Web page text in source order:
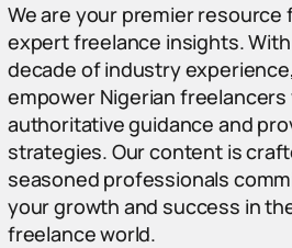
We are your premier resource
expert freelance insights. With
decade of industry
empower Nigerian freelancers
authoritative guidance and
strategies. Our content is
seasoned professionals
your growth and success in
freelance world.